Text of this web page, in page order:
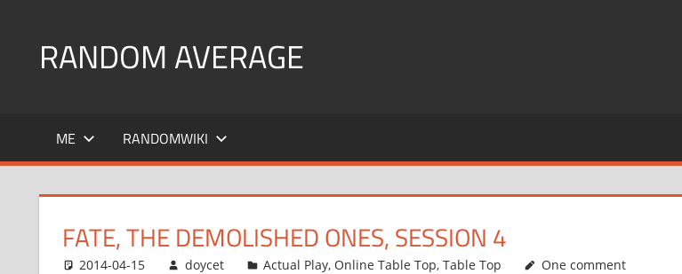
contentRANDOM AVERAGE
the
Geekgasm
ME RANDOMWIKI
FATE, THE DEMOLISHED ONES, SESSION 4
2014-04-15 doycet Actual Play, Online Table Top,Table Top One comment